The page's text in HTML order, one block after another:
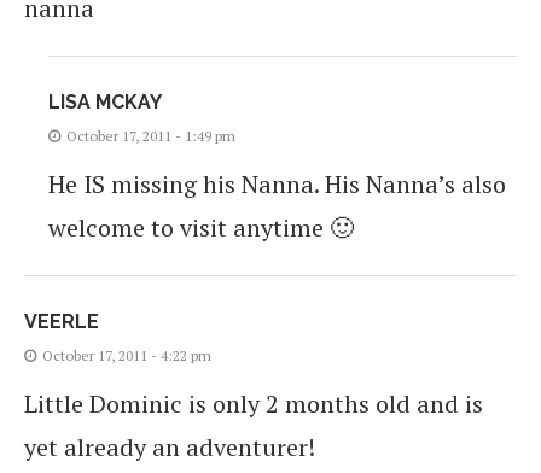
nanna
LISA MCKAY
October 17, 2011 - 1:49 pm
He IS missing his Nanna. His Nanna’s also
welcome to visit anytime 🙂
VEERLE
October 17, 2011 - 4:22 pm
Little Dominic is only 2 months old and is
yet already an adventurer!